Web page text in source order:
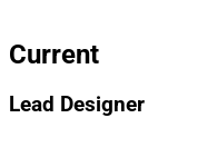
Current
Lead Designer